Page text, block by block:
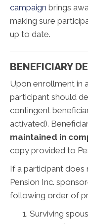
campaign brings
making sure
up to date.
BENEFICIARY
Upon enrollment in
participant should
contingent
activated).
maintained in
copy provided to
If a participant does
Pension Inc.
following order of
Surviving